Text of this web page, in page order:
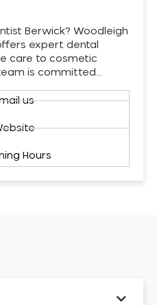
Berwick? Woodleigh
expert dental
care to cosmetic
is committed…
us
Hours